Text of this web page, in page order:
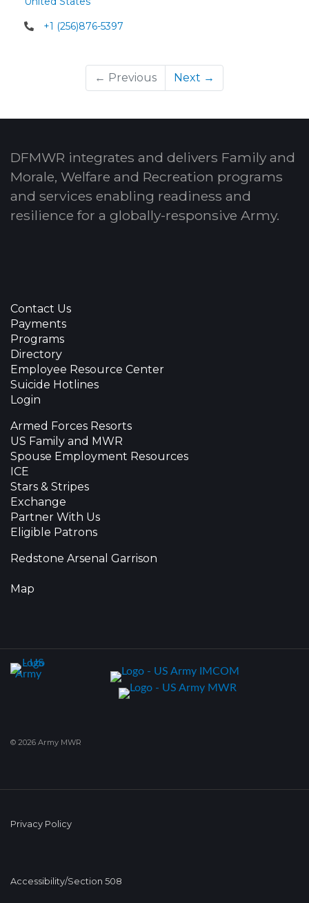
+1 (256)876-5397
← Previous Next →
DFMWR integrates and delivers Family and
Morale, Welfare and Recreation programs
and services enabling readiness and
resilience for a globally-responsive Army.
Contact Us
Payments
Programs
Directory
Employee Resource Center
Suicide Hotlines
Login
Armed Forces Resorts
US Family and MWR
Spouse Employment Resources
ICE
Stars & Stripes
Exchange
Partner With Us
Eligible Patrons
Redstone Arsenal Garrison
Map
© 2026 Army MWR
Privacy Policy
Accessibility/Section 508